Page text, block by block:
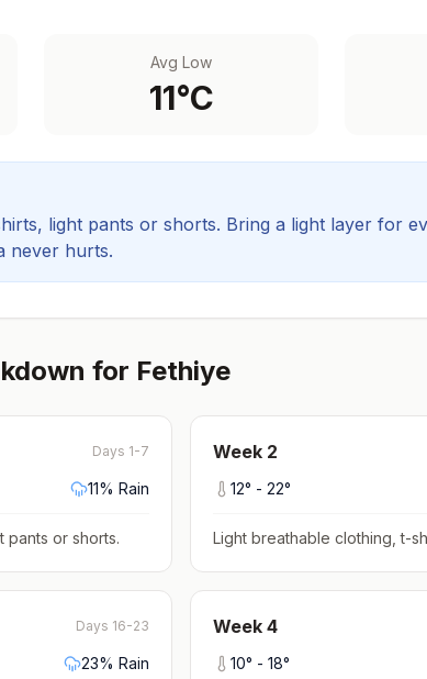
Avg Low
11°C
light pants or shorts. Bring a light layer for
never hurts.
for Fethiye
Days 1-7
11% Rain
pants or shorts.
Week 2
12° - 22°
Light breathable clothing, t-
Days 16-23
23% Rain
Week 4
10° - 18°